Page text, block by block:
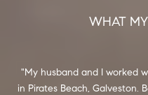
WHAT
My husband and I worked
in Pirates Beach, Galveston.